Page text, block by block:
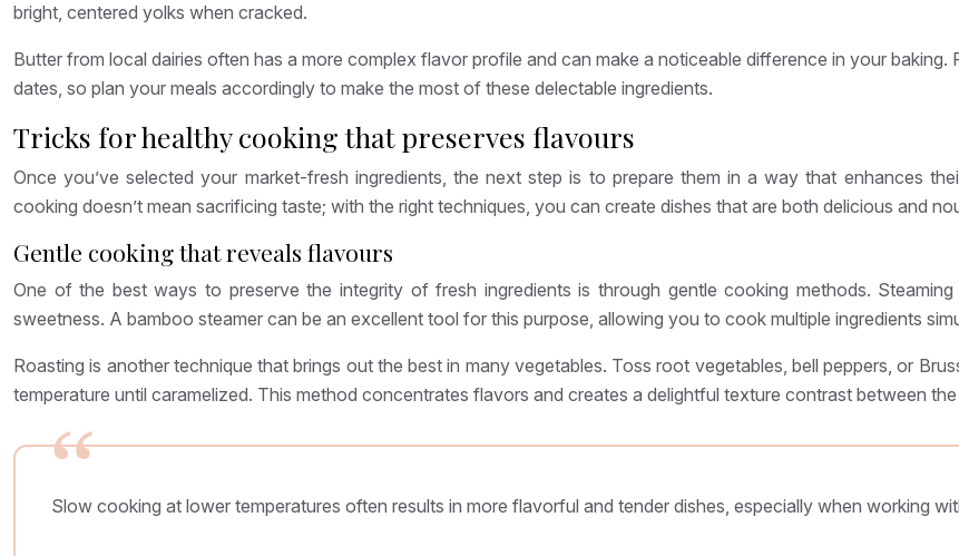
bright, centered yolks when cracked.
Butter from local dairies often has a more complex flavor profile and can make a noticeable difference in your
dates, so plan your meals accordingly to make the most of these delectable ingredients.
Tricks for healthy cooking that preserves flavours
Once you’ve selected your market-fresh ingredients, the next step is to prepare them in a way that enhances
cooking doesn’t mean sacrificing taste; with the right techniques, you can create dishes that are both delicious and
Gentle cooking that reveals flavours
One of the best ways to preserve the integrity of fresh ingredients is through gentle cooking methods.
sweetness. A bamboo steamer can be an excellent tool for this purpose, allowing you to cook multiple ingredients
Roasting is another technique that brings out the best in many vegetables. Toss root vegetables, bell peppers, or
temperature until caramelized. This method concentrates flavors and creates a delightful texture contrast between
Slow cooking at lower temperatures often results in more flavorful and tender dishes, especially when working